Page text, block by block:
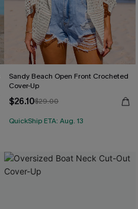
Sandy Beach Open Front Crocheted
Cover-Up
$26.10$29.00
QuickShip ETA: Aug. 13